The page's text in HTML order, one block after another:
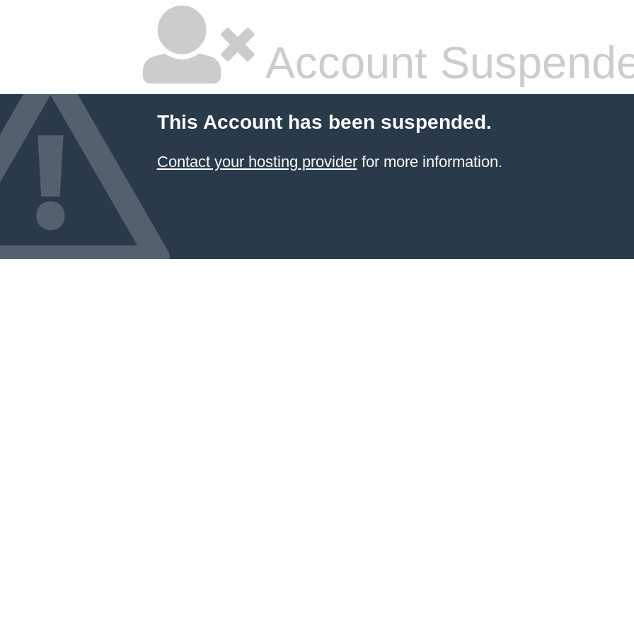
Account
This Account has been suspended.
Contact your hosting providerfor more information.